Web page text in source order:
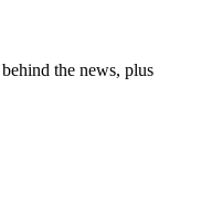
the news, plus